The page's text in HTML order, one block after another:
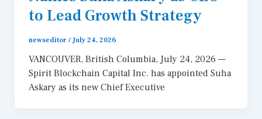
to Lead Growth Strategy
newseditor / July 24, 2026
VANCOUVER, British Columbia, July 24, 2026 —
Spirit Blockchain Capital Inc. has appointed Suha
Askary as its new Chief Executive